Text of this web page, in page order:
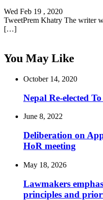
Wed Feb 19 , 2020
TweetPrem Khatry The writer
[…]
You May Like
October 14, 2020
Nepal Re-elected
June 8, 2022
Deliberation on
HoR meeting
May 18, 2026
Lawmakers
principles and